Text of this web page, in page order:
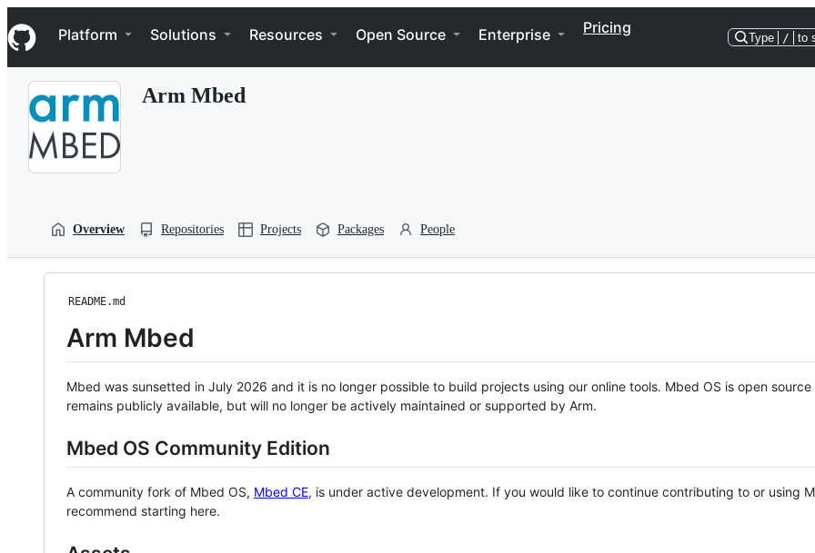
k
i
p
Navigation Menu
Platform Solutions Resources Open Source Enterprise Pricing
Type / to
Arm Mbed
Overview Repositories Projects Packages People
README.md
Arm Mbed
Mbed was sunsetted in July 2026 and it is no longer possible to build projects using our online tools. Mbed OS is open source
remains publicly available, but will no longer be actively maintained or supported by Arm.
Mbed OS Community Edition
A community fork of Mbed OS, Mbed CE, is under active development. If you would like to continue contributing to or using
recommend starting here.